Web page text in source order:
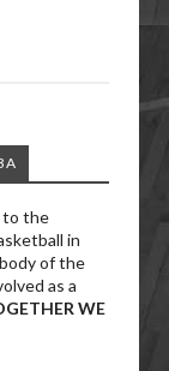
to the
in
of the
as a
WE